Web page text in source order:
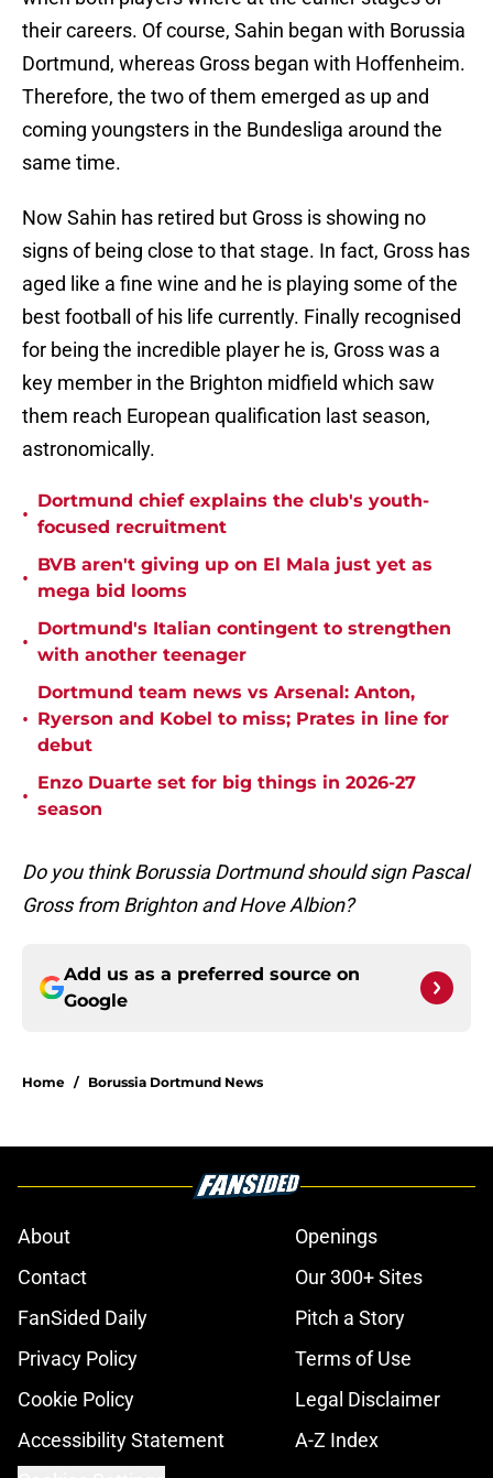
their careers. Of course, Sahin began with Borussia
Dortmund, whereas Gross began with Hoffenheim.
Therefore, the two of them emerged as up and
coming youngsters in the Bundesliga around the
same time.
Now Sahin has retired but Gross is showing no
signs of being close to that stage. In fact, Gross has
aged like a fine wine and he is playing some of the
best football of his life currently. Finally recognised
for being the incredible player he is, Gross was a
key member in the Brighton midfield which saw
them reach European qualification last season,
astronomically.
•
Dortmund chief explains the club's youth-
focused recruitment
•
BVB aren't giving up on El Mala just yet as
mega bid looms
•
Dortmund's Italian contingent to strengthen
with another teenager
•
Dortmund team news vs Arsenal: Anton,
Ryerson and Kobel to miss; Prates in line for
debut
•
Enzo Duarte set for big things in 2026-27
season
Do you think Borussia Dortmund should sign Pascal
Gross from Brighton and Hove Albion?
Add us as a preferred source on
Google
Home / Borussia Dortmund News
About
Openings
Contact
Our 300+ Sites
FanSided Daily
Pitch a Story
Privacy Policy
Terms of Use
Cookie Policy
Legal Disclaimer
Accessibility Statement
A-Z Index